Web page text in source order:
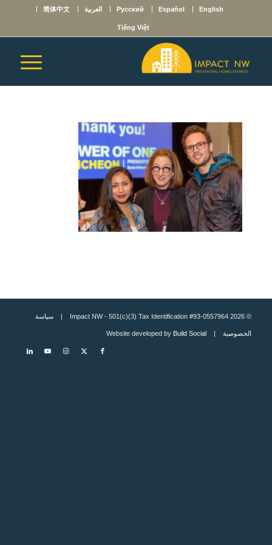
English
Español
Русский العربية 简体中文
Tiếng Việt
© 2026 Impact NW - 501(c)(3) Tax Identification #93-0557964 | سياسة
الخصوصية| Website developed by
Build Social